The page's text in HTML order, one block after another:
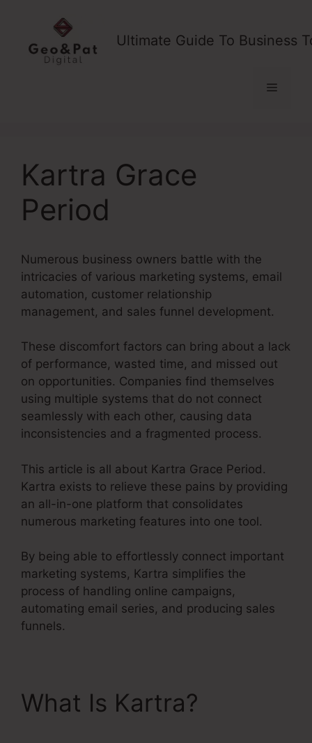
content
Ultimate Guide To Business
Menu
Kartra Grace
Period
Numerous business owners battle with the
intricacies of various marketing systems, email
automation, customer relationship
management, and sales funnel development.
These discomfort factors can bring about a lack
of performance, wasted time, and missed out
on opportunities. Companies find themselves
using multiple systems that do not connect
seamlessly with each other, causing data
inconsistencies and a fragmented process.
This article is all about Kartra Grace Period.
Kartra exists to relieve these pains by providing
an all-in-one platform that consolidates
numerous marketing features into one tool.
By being able to effortlessly connect important
marketing systems, Kartra simplifies the
process of handling online campaigns,
automating email series, and producing sales
funnels.
What Is Kartra?